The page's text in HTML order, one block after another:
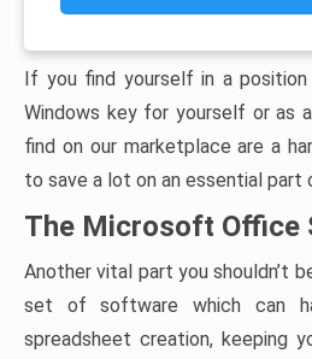
If you find yourself in a
Windows key for yourself or as
find on our marketplace are a
to save a lot on an essential part
The Microsoft Office
Another vital part you shouldn’t
set of software which can
spreadsheet creation, keeping